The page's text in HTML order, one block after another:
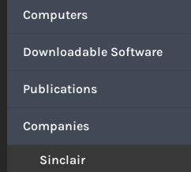
Computers
Downloadable Software
Publications
Companies
Sinclair